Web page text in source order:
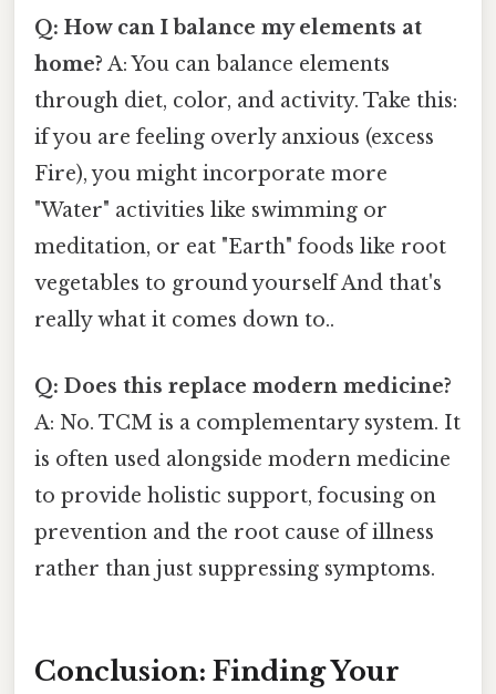
Q: How can I balance my elements at
home? A: You can balance elements
through diet, color, and activity. Take this:
if you are feeling overly anxious (excess
Fire), you might incorporate more
"Water" activities like swimming or
meditation, or eat "Earth" foods like root
vegetables to ground yourself And that's
really what it comes down to..
Q: Does this replace modern medicine?
A: No. TCM is a complementary system. It
is often used alongside modern medicine
to provide holistic support, focusing on
prevention and the root cause of illness
rather than just suppressing symptoms.
Conclusion: Finding Your